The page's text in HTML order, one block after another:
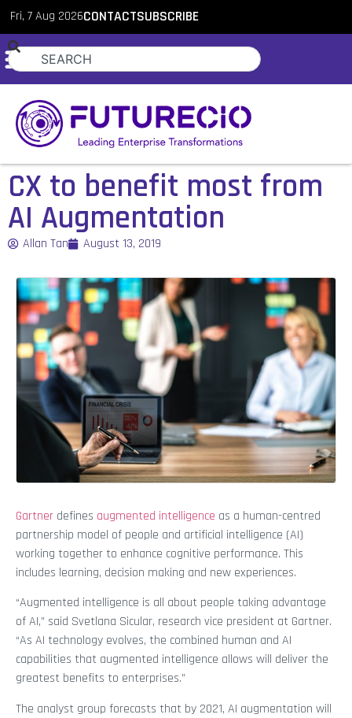
Fri, 7 Aug 2026CONTACTSUBSCRIBE
CX to benefit most from
AI Augmentation
Allan Tan August 13, 2019
Gartner defines augmented intelligence as a human-centred
partnership model of people and artificial intelligence (AI)
working together to enhance cognitive performance. This
includes learning, decision making and new experiences.
“Augmented intelligence is all about people taking advantage
of AI,” said Svetlana Sicular, research vice president at Gartner.
“As AI technology evolves, the combined human and AI
capabilities that augmented intelligence allows will deliver the
greatest benefits to enterprises.”
The analyst group forecasts that by 2021, AI augmentation will